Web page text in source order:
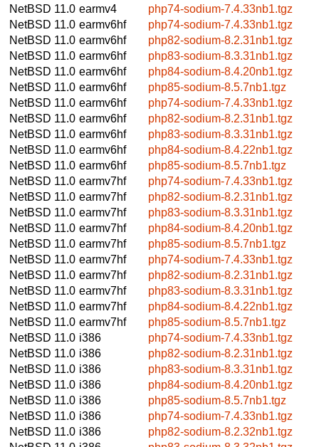
NetBSD 11.0 earmv4
php74-sodium-7.4.33nb1.tgz
NetBSD 11.0 earmv6hf
php74-sodium-7.4.33nb1.tgz
NetBSD 11.0 earmv6hf
php82-sodium-8.2.31nb1.tgz
NetBSD 11.0 earmv6hf
php83-sodium-8.3.31nb1.tgz
NetBSD 11.0 earmv6hf
php84-sodium-8.4.20nb1.tgz
NetBSD 11.0 earmv6hf
php85-sodium-8.5.7nb1.tgz
NetBSD 11.0 earmv6hf
php74-sodium-7.4.33nb1.tgz
NetBSD 11.0 earmv6hf
php82-sodium-8.2.31nb1.tgz
NetBSD 11.0 earmv6hf
php83-sodium-8.3.31nb1.tgz
NetBSD 11.0 earmv6hf
php84-sodium-8.4.22nb1.tgz
NetBSD 11.0 earmv6hf
php85-sodium-8.5.7nb1.tgz
NetBSD 11.0 earmv7hf
php74-sodium-7.4.33nb1.tgz
NetBSD 11.0 earmv7hf
php82-sodium-8.2.31nb1.tgz
NetBSD 11.0 earmv7hf
php83-sodium-8.3.31nb1.tgz
NetBSD 11.0 earmv7hf
php84-sodium-8.4.20nb1.tgz
NetBSD 11.0 earmv7hf
php85-sodium-8.5.7nb1.tgz
NetBSD 11.0 earmv7hf
php74-sodium-7.4.33nb1.tgz
NetBSD 11.0 earmv7hf
php82-sodium-8.2.31nb1.tgz
NetBSD 11.0 earmv7hf
php83-sodium-8.3.31nb1.tgz
NetBSD 11.0 earmv7hf
php84-sodium-8.4.22nb1.tgz
NetBSD 11.0 earmv7hf
php85-sodium-8.5.7nb1.tgz
NetBSD 11.0 i386
php74-sodium-7.4.33nb1.tgz
NetBSD 11.0 i386
php82-sodium-8.2.31nb1.tgz
NetBSD 11.0 i386
php83-sodium-8.3.31nb1.tgz
NetBSD 11.0 i386
php84-sodium-8.4.20nb1.tgz
NetBSD 11.0 i386
php85-sodium-8.5.7nb1.tgz
NetBSD 11.0 i386
php74-sodium-7.4.33nb1.tgz
NetBSD 11.0 i386
php82-sodium-8.2.32nb1.tgz